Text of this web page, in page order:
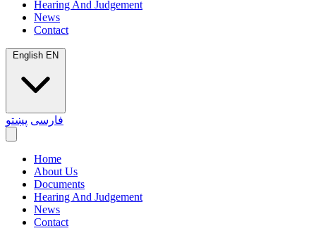
Hearing And Judgement
News
Contact
English EN
فارسی پښتو
Home
About Us
Documents
Hearing And Judgement
News
Contact